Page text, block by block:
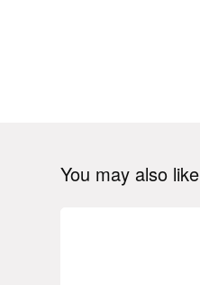
You may also like